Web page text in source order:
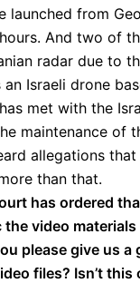
launched from
And two of
radar due to
an Israeli drone
met with the
maintenance of
allegations
than that.
has ordered
video materials
please give us a
files? Isn’t this